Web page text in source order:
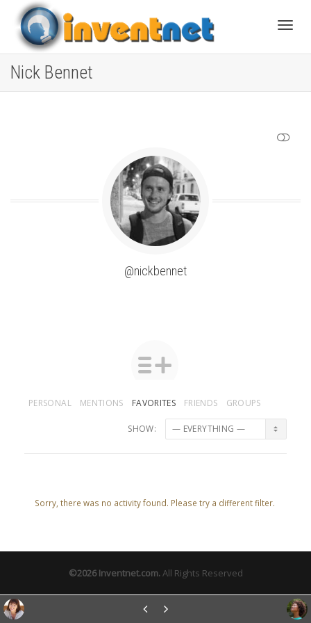
Nick Bennet
@nickbennet
PERSONAL MENTIONS FAVORITES FRIENDS GROUPS
SHOW:
Sorry, there was no activity found. Please try a different filter.
©2026Inventnet.com.All Rights Reserved